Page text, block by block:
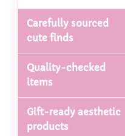
Carefully sourced
cute finds
Quality-checked
items
Gift-ready aesthetic
products